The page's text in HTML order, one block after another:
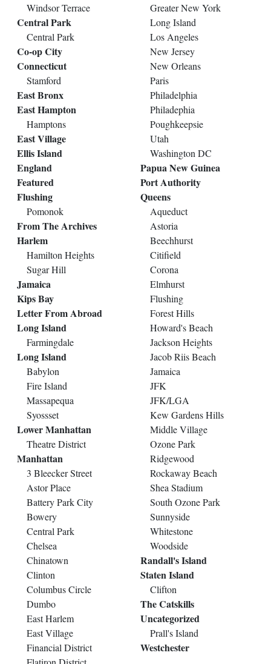
Windsor Terrace
Central Park
Central Park
Co-op City
Connecticut
Stamford
East Bronx
East Hampton
Hamptons
East Village
Ellis Island
England
Featured
Flushing
Pomonok
From The Archives
Harlem
Hamilton Heights
Sugar Hill
Jamaica
Kips Bay
Letter From Abroad
Long Island
Farmingdale
Long Island
Babylon
Fire Island
Massapequa
Syossset
Lower Manhattan
Theatre District
Manhattan
3 Bleecker Street
Astor Place
Battery Park City
Bowery
Central Park
Chelsea
Chinatown
Clinton
Columbus Circle
Dumbo
East Harlem
East Village
Financial District
Greater New York
Long Island
Los Angeles
New Jersey
New Orleans
Paris
Philadelphia
Philadephia
Poughkeepsie
Utah
Washington DC
Papua New Guinea
Port Authority
Queens
Aqueduct
Astoria
Beechhurst
Citifield
Corona
Elmhurst
Flushing
Forest Hills
Howard's Beach
Jackson Heights
Jacob Riis Beach
Jamaica
JFK
JFK/LGA
Kew Gardens Hills
Middle Village
Ozone Park
Ridgewood
Rockaway Beach
Shea Stadium
South Ozone Park
Sunnyside
Whitestone
Woodside
Randall's Island
Staten Island
Clifton
The Catskills
Uncategorized
Prall's Island
Westchester